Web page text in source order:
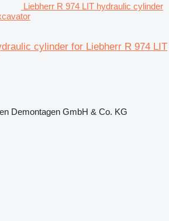
Liebherr R 974 LIT hydraulic cylinder
cylinder for Liebherr R 974 LIT
Demontagen GmbH & Co. KG